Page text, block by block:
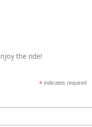
the ride!
*indicates required